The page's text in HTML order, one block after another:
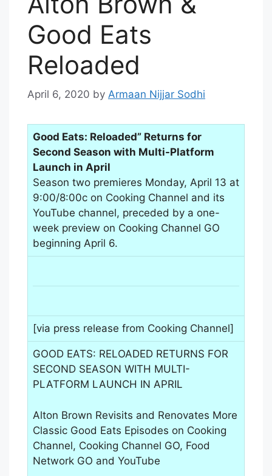
Good Eats
Reloaded
April 6, 2020 by Armaan Nijjar Sodhi
Good Eats: Reloaded” Returns for
Second Season with Multi-Platform
Launch in April
Season two premieres Monday, April 13 at
9:00/8:00c on Cooking Channel and its
YouTube channel, preceded by a one-
week preview on Cooking Channel GO
beginning April 6.
[via press release from Cooking Channel]
GOOD EATS: RELOADED RETURNS FOR
SECOND SEASON WITH MULTI-
PLATFORM LAUNCH IN APRIL
Alton Brown Revisits and Renovates More
Classic Good Eats Episodes on Cooking
Channel, Cooking Channel GO, Food
Network GO and YouTube